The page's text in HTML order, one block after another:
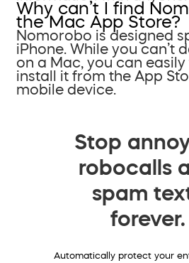
Why can’t I find
the Mac App Store?
Nomorobo is designed
iPhone. While you can’t
on a Mac, you can easily
install it from the App
mobile device.
Stop
robocalls
spam
forever.
Automatically protect your